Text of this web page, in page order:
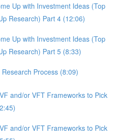
Up with Investment Ideas (Top
Research) Part 4 (12:06)
Up with Investment Ideas (Top
Research) Part 5 (8:33)
Process (8:09)
and/or VFT Frameworks to Pick
and/or VFT Frameworks to Pick